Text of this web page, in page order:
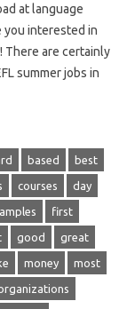
at language
you interested in
There are certainly
summer jobs in
based best
courses day
first
good great
money most